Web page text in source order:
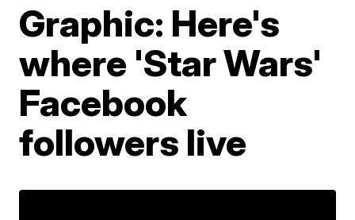
Graphic: Here's
where 'Star Wars'
Facebook
followers live